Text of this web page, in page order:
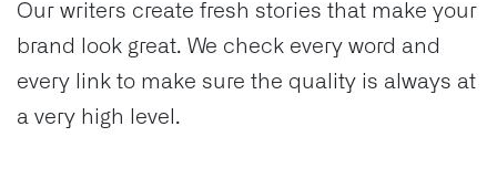
Our writers create fresh stories that make your
brand look great. We check every word and
every link to make sure the quality is always at
a very high level.